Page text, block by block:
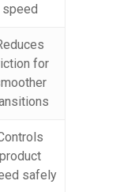
speed
for
product
safely